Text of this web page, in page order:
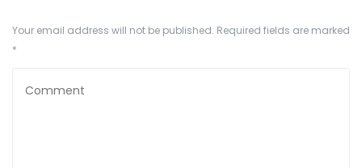
Your email address will not be published. Required fields are marked
*